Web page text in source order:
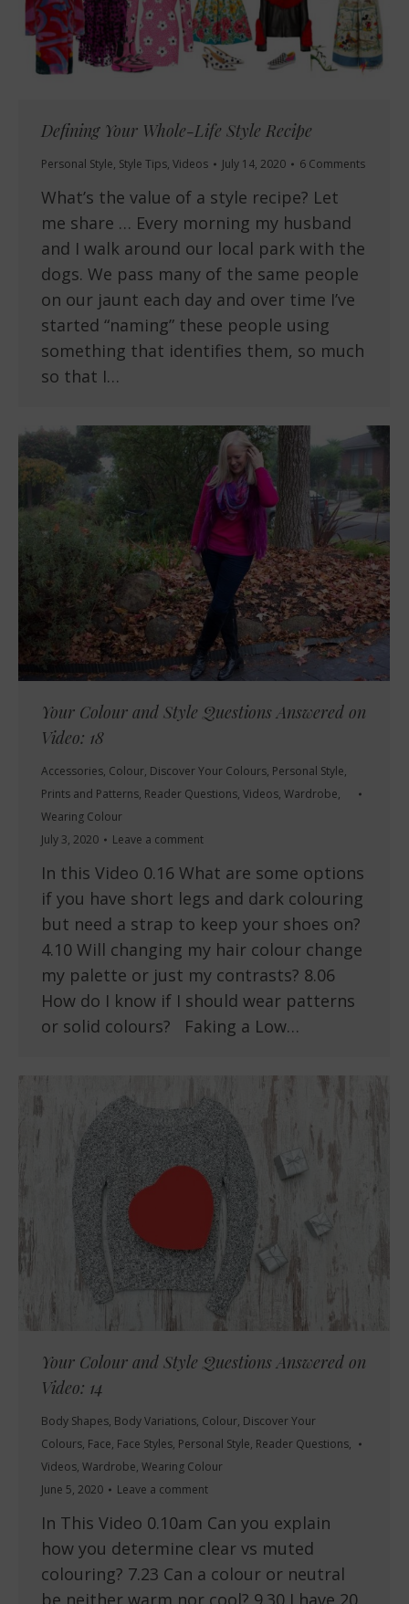
Defining Your Whole-Life Style Recipe
Personal Style, Style Tips, Videos July 14, 2020 6 Comments
What’s the value of a style recipe? Let
me share … Every morning my husband
and I walk around our local park with the
dogs. We pass many of the same people
on our jaunt each day and over time I’ve
started “naming” these people using
something that identifies them, so much
so that I…
Your Colour and Style Questions Answered on
Video: 18
Accessories, Colour, Discover Your Colours, Personal Style,
Prints and Patterns, Reader Questions, Videos, Wardrobe,
Wearing Colour
July 3, 2020
Leave a comment
In this Video 0.16 What are some options
if you have short legs and dark colouring
but need a strap to keep your shoes on?
4.10 Will changing my hair colour change
my palette or just my contrasts? 8.06
How do I know if I should wear patterns
or solid colours? Faking a Low…
Your Colour and Style Questions Answered on
Video: 14
Body Shapes, Body Variations, Colour, Discover Your
Colours, Face, Face Styles, Personal Style, Reader Questions,
Videos, Wardrobe, Wearing Colour
June 5, 2020
Leave a comment
In This Video 0.10am Can you explain
how you determine clear vs muted
colouring? 7.23 Can a colour or neutral